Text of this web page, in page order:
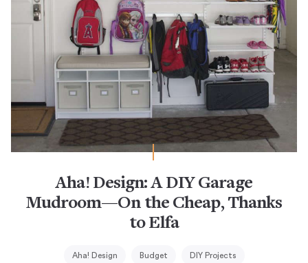
Aha! Design: A DIY Garage
Mudroom—On the Cheap, Thanks
to Elfa
Aha! Design Budget DIY Projects